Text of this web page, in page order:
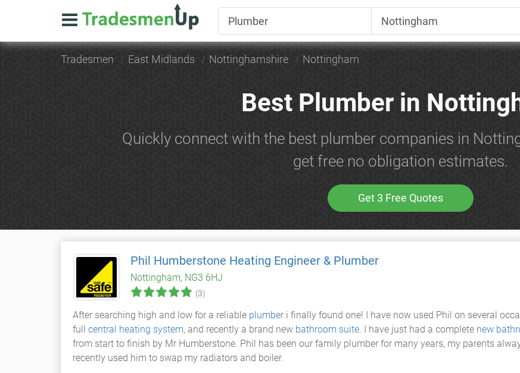
Tradesmen East Midlands Nottinghamshire Nottingham
Best Plumber in
Quickly connect with the best plumber companies in
get free no obligation estimates.
Get 3 Free Quotes
Phil Humberstone Heating Engineer & Plumber
Nottingham, NG3 6HJ
(3)
After searching high and low for a reliable plumberi finally found one! I have now used Phil on several
full central heating system, and recently a brand new bathroom suite. I have just had a complete new
from start to finish by Mr Humberstone. Phil has been our family plumber for many years, my parents
recently used him to swap my radiators and boiler.